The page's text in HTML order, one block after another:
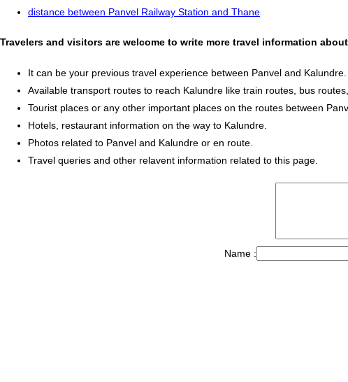
distance between Panvel Railway Station and Thane
Travelers and visitors are welcome to write more travel information
It can be your previous travel experience between Panvel and Kalundre.
Available transport routes to reach Kalundre like train routes, bus
Tourist places or any other important places on the routes between
Hotels, restaurant information on the way to Kalundre.
Photos related to Panvel and Kalundre or en route.
Travel queries and other relavent information related to this page.
Name :